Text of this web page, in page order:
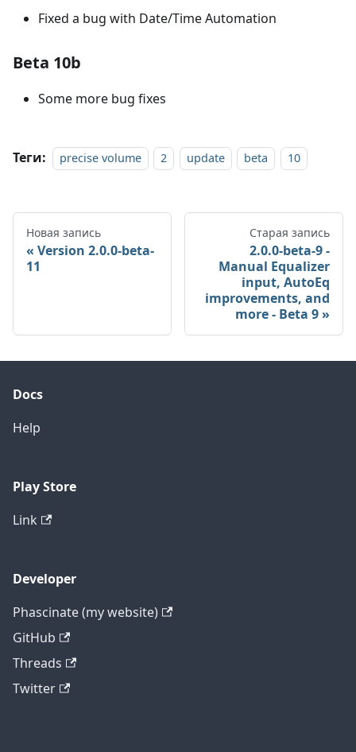
Fixed a bug with Date/Time Automation
Beta 10b
Some more bug fixes
Теги: precise volume 2 update beta 10
Новая запись
Version 2.0.0-beta-
11
Старая запись
2.0.0-beta-9 -
Manual Equalizer
input, AutoEq
improvements, and
more - Beta 9
Docs
Help
Play Store
Link
Developer
Phascinate (my website)
GitHub
Threads
Twitter